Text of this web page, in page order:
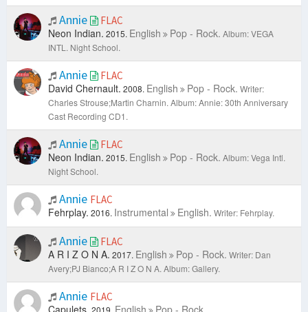
Annie FLAC
Neon Indian. 2015. English Pop - Rock. Album: VEGA
INTL. Night School.
Annie FLAC
David Chernault. 2008. English Pop - Rock. Writer:
Charles Strouse;Martin Charnin. Album: Annie: 30th Anniversary
Cast Recording CD1.
Annie FLAC
Neon Indian. 2015. English Pop - Rock. Album: Vega Intl.
Night School.
Annie FLAC
Fehrplay. 2016. Instrumental English. Writer: Fehrplay.
Annie FLAC
A R I Z O N A. 2017. English Pop - Rock. Writer: Dan
Avery;PJ Bianco;A R I Z O N A. Album: Gallery.
Annie FLAC